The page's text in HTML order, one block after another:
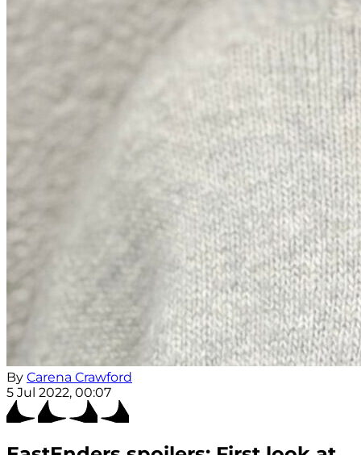
By Carena Crawford
5 Jul 2022, 00:07